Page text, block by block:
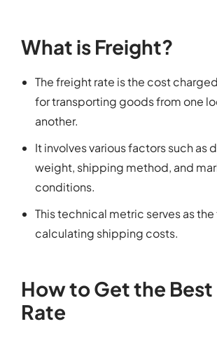
What is Freight?
The freight rate is the cost
for transporting goods from one
another.
It involves various factors such as
weight, shipping method, and
conditions.
This technical metric serves as
calculating shipping costs.
How to Get the
Rate